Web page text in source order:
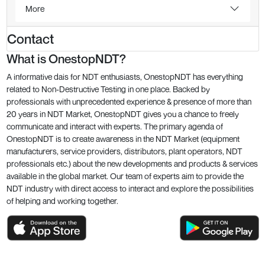
More
Contact
What is OnestopNDT?
A informative dais for NDT enthusiasts, OnestopNDT has everything
related to Non-Destructive Testing in one place. Backed by
professionals with unprecedented experience & presence of more than
20 years in NDT Market, OnestopNDT gives you a chance to freely
communicate and interact with experts. The primary agenda of
OnestopNDT is to create awareness in the NDT Market (equipment
manufacturers, service providers, distributors, plant operators, NDT
professionals etc.) about the new developments and products & services
available in the global market. Our team of experts aim to provide the
NDT industry with direct access to interact and explore the possibilities
of helping and working together.